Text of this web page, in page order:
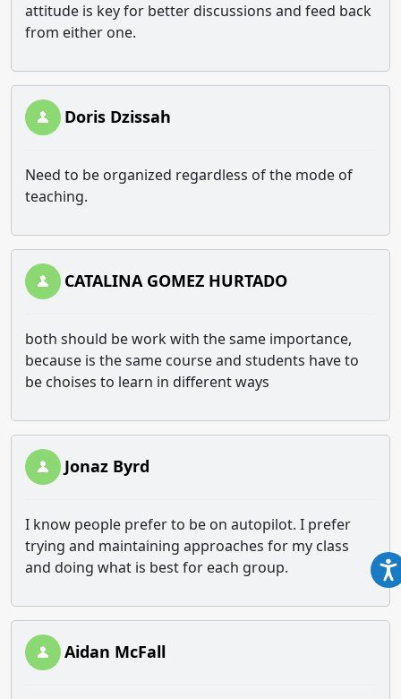
attitude is key for better discussions and feed back
from either one.
Doris Dzissah
Need to be organized regardless of the mode of
teaching.
CATALINA GOMEZ HURTADO
both should be work with the same importance,
because is the same course and students have to
be choises to learn in different ways
Jonaz Byrd
I know people prefer to be on autopilot. I prefer
trying and maintaining approaches for my class
and doing what is best for each group.
Aidan McFall